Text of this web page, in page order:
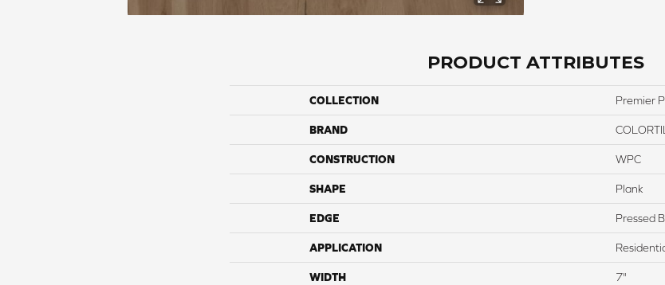
PRODUCT ATTRIBUTES
COLLECTION Premier
BRAND
CONSTRUCTION WPC
SHAPE Plank
EDGE Pressed
APPLICATION
WIDTH 7"